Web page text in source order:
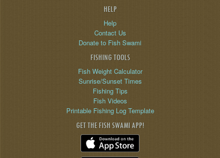
HELP
Help
Contact Us
Donate to Fish Swami
FISHING TOOLS
Fish Weight Calculator
Sunrise/Sunset Times
Fishing Tips
Fish Videos
Printable Fishing Log Template
GET THE FISH SWAMI APP!